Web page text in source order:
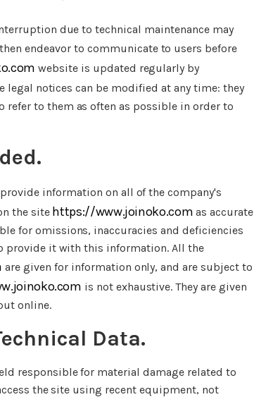
due to technical maintenance may
endeavor to communicate to users before
website is updated regularly by
legal notices can be modified at any time: they
refer to them as often as possible in order to
information on all of the company's
the site https://www.joinoko.com as accurate
for omissions, inaccuracies and deficiencies
provide it with this information. All the
are given for information only, and are subject to
is not exhaustive. They are given
online.
Data.
responsible for material damage related to
the site using recent equipment, not